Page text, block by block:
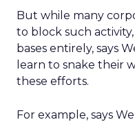
But while many
to block such
bases entirely, says
learn to snake their
these efforts.
For example, says